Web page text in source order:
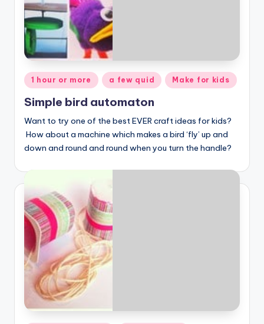
Posted
in
1 hour or more a few quid Make for kids
Simple bird automaton
Want to try one of the best EVER craft ideas for kids?
How about a machine which makes a bird ‘fly’ up and
down and round and round when you turn the handle?